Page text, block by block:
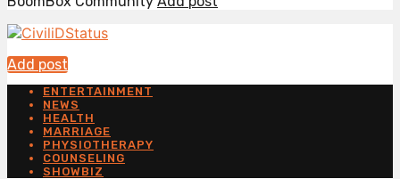
Add post
ENTERTAINMENT
NEWS
HEALTH
MARRIAGE
PHYSIOTHERAPY
COUNSELING
SHOWBIZ